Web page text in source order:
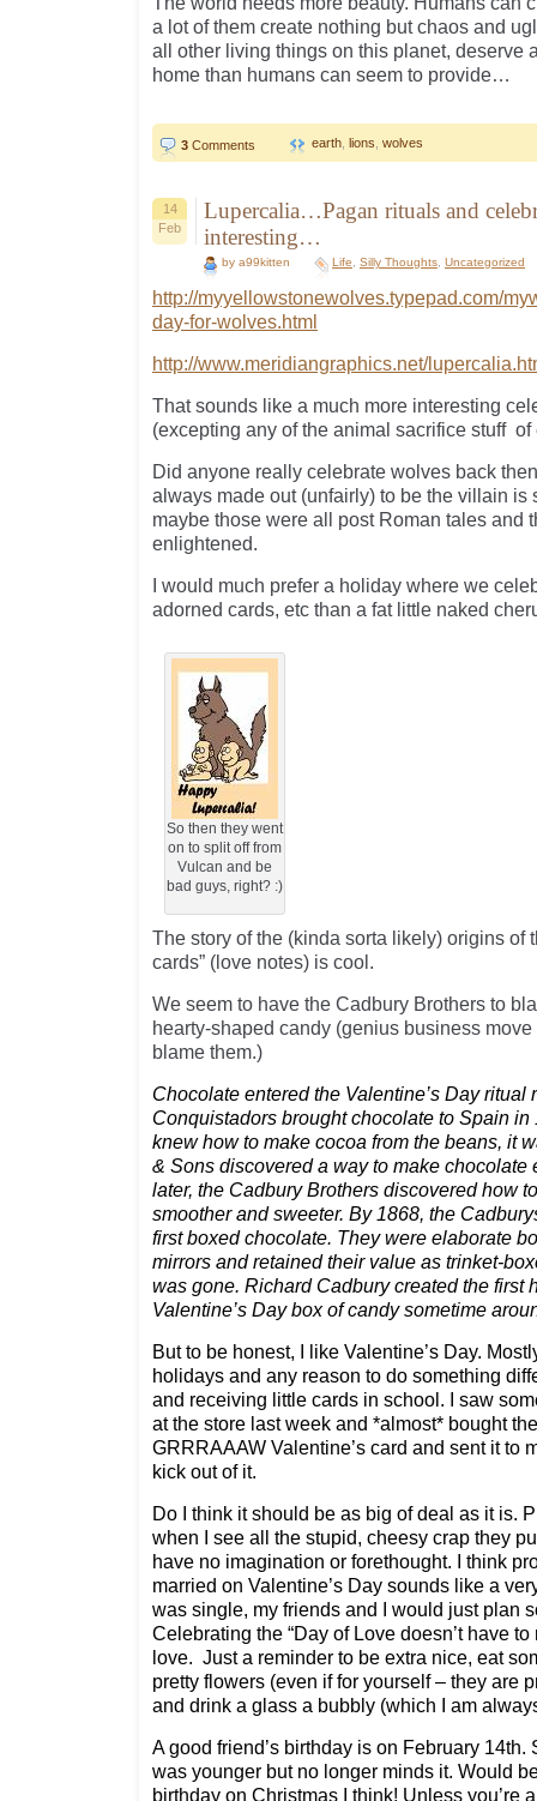
a lot of them create nothing but chaos and
all other living things on this planet, deserve
home than humans can seem to provide…
3 Comments earth lions wolves
14
Feb
Lupercalia…Pagan rituals and
interesting…
by a99kitten Life Silly Thoughts Uncategorized
http://myyellowstonewolves.typepad.com/
day-for-wolves.html
http://www.meridiangraphics.net/
That sounds like a much more interesting
(excepting any of the animal sacrifice stuff of
Did anyone really celebrate wolves back
always made out (unfairly) to be the villain is
maybe those were all post Roman tales and
enlightened.
I would much prefer a holiday where we
adorned cards, etc than a fat little naked
So then they went
on to split off from
Vulcan and be
bad guys, right? :)
The story of the (kinda sorta likely) origins of
cards” (love notes) is cool.
We seem to have the Cadbury Brothers to
hearty-shaped candy (genius business
blame them.)
Chocolate entered the Valentine’s Day ritual
Conquistadors brought chocolate to Spain
knew how to make cocoa from the beans, it
& Sons discovered a way to make chocolate
later, the Cadbury Brothers discovered how
smoother and sweeter. By 1868, the
first boxed chocolate. They were elaborate
mirrors and retained their value as trinket-
was gone. Richard Cadbury created the first
Valentine’s Day box of candy sometime
But to be honest, I like Valentine’s Day.
holidays and any reason to do something
and receiving little cards in school. I saw
at the store last week and *almost* bought
GRRRAAAW Valentine’s card and sent it to
kick out of it.
Do I think it should be as big of deal as it is.
when I see all the stupid, cheesy crap they
have no imagination or forethought. I think
married on Valentine’s Day sounds like a
was single, my friends and I would just plan
Celebrating the “Day of Love doesn’t have
love. Just a reminder to be extra nice, eat
pretty flowers (even if for yourself – they are
and drink a glass a bubbly (which I am
A good friend’s birthday is on February 14th.
was younger but no longer minds it. Would
birthday on Christmas I think! Unless you’re